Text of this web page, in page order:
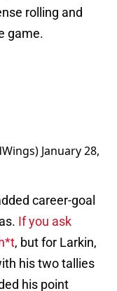
rolling and
game.
January 28,
career-goal
If you ask
, but for Larkin,
his two tallies
his point